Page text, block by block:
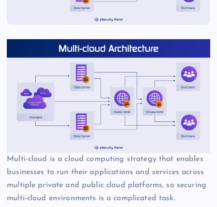
Multi-cloud is a cloud computing strategy that enables
businesses to run their applications and services across
multiple private and public cloud platforms, so securing
multi-cloud environments is a complicated task.